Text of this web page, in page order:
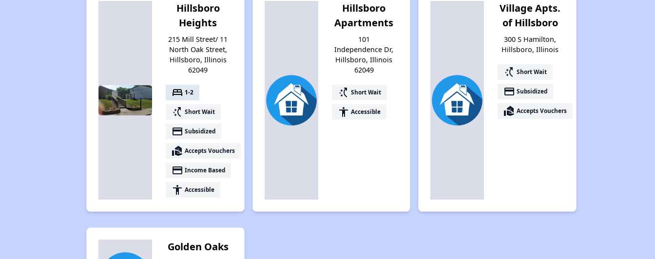
Hillsboro
Heights
215 Mill Street/ 11
North Oak Street,
Hillsboro, Illinois
62049
bed 1-2
switch_access_shortcut Short Wait
payment Subsidized
real_estate_agent Accepts Vouchers
payment Income Based
accessibility Accessible
Hillsboro
Apartments
101
Independence Dr,
Hillsboro, Illinois
62049
switch_access_shortcut Short Wait
accessibility Accessible
Village Apts.
of Hillsboro
300 S Hamilton,
Hillsboro, Illinois
switch_access_shortcut Short Wait
payment Subsidized
real_estate_agent Accepts Vouchers
Golden Oaks